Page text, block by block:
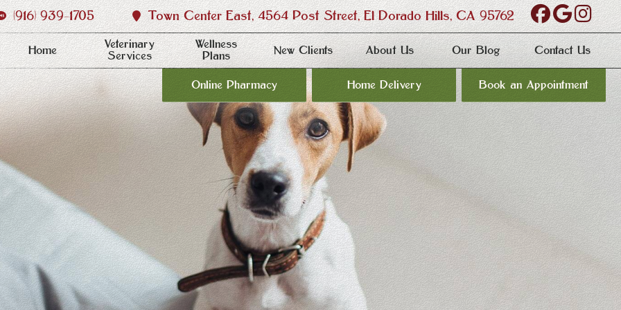
Home
Veterinary
Services
Wellness
Plans
New Clients About Us Our Blog
Online Pharmacy Home Delivery Book an Appointment
Contact Us
(916) 939‑1705 Town Center East, 4564 Post Street, El Dorado Hills, CA 95762
Find
us
on
us
on
us
on